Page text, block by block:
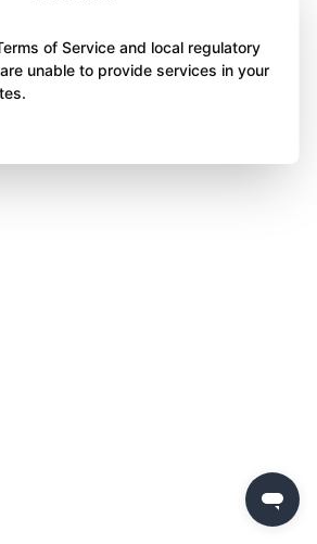
of Service and local regulatory
unable to provide services in your